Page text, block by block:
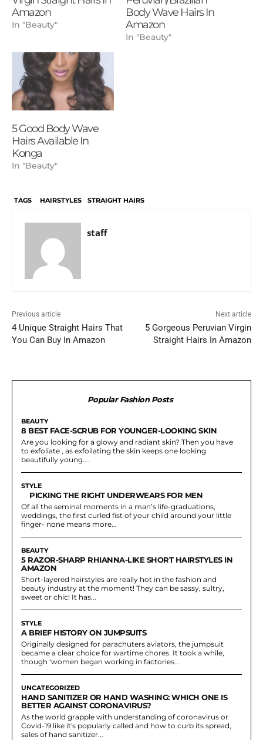
Amazon
In "Beauty"
Body Wave Hairs In
Amazon
In "Beauty"
5 Good Body Wave
Hairs Available In
Konga
In "Beauty"
TAGS HAIRSTYLES STRAIGHT HAIRS
staff
Previous article
4 Unique Straight Hairs That
You Can Buy In Amazon
Next article
5 Gorgeous Peruvian Virgin
Straight Hairs In Amazon
Popular Fashion Posts
BEAUTY
8 BEST FACE-SCRUB FOR YOUNGER-LOOKING SKIN
Are you looking for a glowy and radiant skin? Then you have
to exfoliate , as exfoilating the skin keeps one looking
beautifully young....
STYLE
PICKING THE RIGHT UNDERWEARS FOR MEN
Of all the seminal moments in a man’s life-graduations,
weddings, the first curled fist of your child around your little
finger- none means more...
BEAUTY
5 RAZOR-SHARP RHIANNA-LIKE SHORT HAIRSTYLES IN
AMAZON
Short-layered hairstyles are really hot in the fashion and
beauty industry at the moment! They can be sassy, sultry,
sweet or chic! It has...
STYLE
A BRIEF HISTORY ON JUMPSUITS
Originally designed for parachuters aviators, the jumpsuit
became a clear choice for wartime chores. It took a while,
though ‘women began working in factories...
UNCATEGORIZED
HAND SANITIZER OR HAND WASHING: WHICH ONE IS
BETTER AGAINST CORONAVIRUS?
As the world grapple with understanding of coronavirus or
Covid-19 like it's popularly called and how to curb its spread,
sales of hand sanitizer...